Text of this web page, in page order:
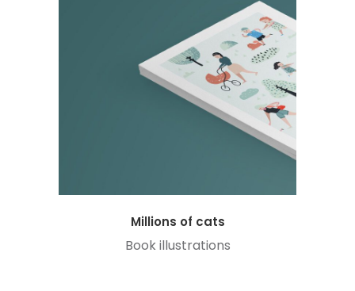
Millions of cats
Book illustrations